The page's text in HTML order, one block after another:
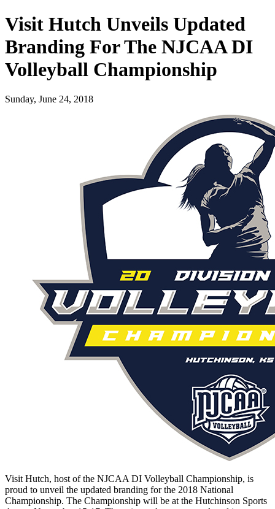
Visit Hutch Unveils Updated
Branding For The NJCAA DI
Volleyball Championship
Sunday, June 24, 2018
Visit Hutch, host of the NJCAA DI Volleyball Championship, is
proud to unveil the updated branding for the 2018 National
Championship. The Championship will be at the Hutchinson Sports